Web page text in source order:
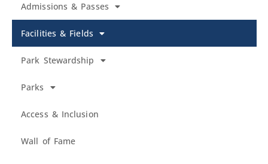
Admissions & Passes
Facilities & Fields
Park Stewardship
Parks
Access & Inclusion
Wall of Fame